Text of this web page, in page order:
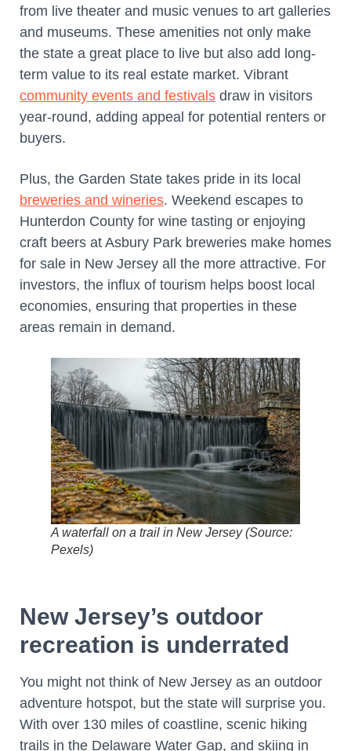
from live theater and music venues to art galleries
and museums. These amenities not only make
the state a great place to live but also add long-
term value to its real estate market. Vibrant
community events and festivals draw in visitors
year-round, adding appeal for potential renters or
buyers.
Plus, the Garden State takes pride in its local
breweries and wineries. Weekend escapes to
Hunterdon County for wine tasting or enjoying
craft beers at Asbury Park breweries make homes
for sale in New Jersey all the more attractive. For
investors, the influx of tourism helps boost local
economies, ensuring that properties in these
areas remain in demand.
A waterfall on a trail in New Jersey (Source:
Pexels)
New Jersey’s outdoor
recreation is underrated
You might not think of New Jersey as an outdoor
adventure hotspot, but the state will surprise you.
With over 130 miles of coastline, scenic hiking
trails in the Delaware Water Gap, and skiing in